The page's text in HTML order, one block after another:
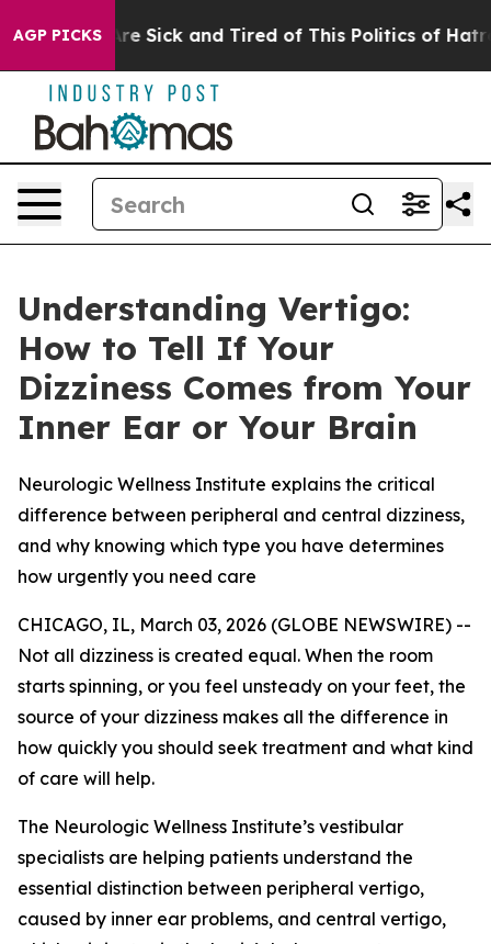
AGP PICKSAre Sick and Tired of This Politics of Hatred”
Understanding Vertigo:
How to Tell If Your
Dizziness Comes from Your
Inner Ear or Your Brain
Neurologic Wellness Institute explains the critical
difference between peripheral and central dizziness,
and why knowing which type you have determines
how urgently you need care
CHICAGO, IL, March 03, 2026 (GLOBE NEWSWIRE) --
Not all dizziness is created equal. When the room
starts spinning, or you feel unsteady on your feet, the
source of your dizziness makes all the difference in
how quickly you should seek treatment and what kind
of care will help.
The Neurologic Wellness Institute’s vestibular
specialists are helping patients understand the
essential distinction between peripheral vertigo,
caused by inner ear problems, and central vertigo,